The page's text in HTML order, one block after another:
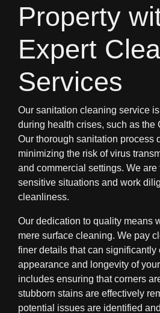
Property
Expert
Services
Our sanitation cleaning service
during health crises, such as the
Our thorough sanitation process
minimizing the risk of virus
and commercial settings. We
sensitive situations and work
cleanliness.
Our dedication to quality means
mere surface cleaning. We pay
finer details that can significantly
appearance and longevity of
includes ensuring that corners
stubborn stains are effectively
potential issues are identified